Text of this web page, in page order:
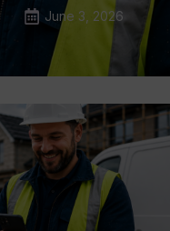
June 3, 2026